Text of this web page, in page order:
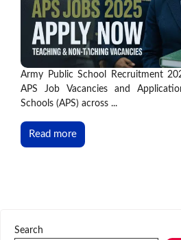
Army Public School Recruitment
APS Job Vacancies and
Schools (APS) across ...
Read more
Search